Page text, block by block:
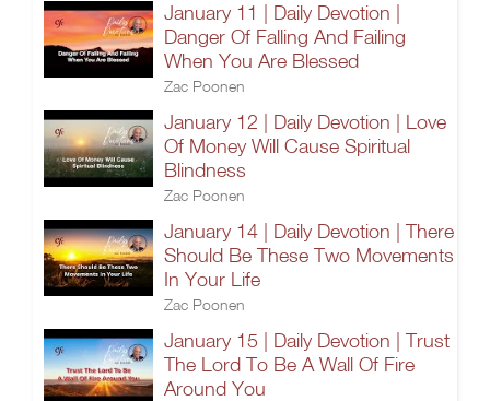
January 11 | Daily Devotion |
Danger Of Falling And Failing
When You Are Blessed
Zac Poonen
January 12 | Daily Devotion | Love
Of Money Will Cause Spiritual
Blindness
Zac Poonen
January 14 | Daily Devotion | There
Should Be These Two Movements
In Your Life
Zac Poonen
January 15 | Daily Devotion | Trust
The Lord To Be A Wall Of Fire
Around You